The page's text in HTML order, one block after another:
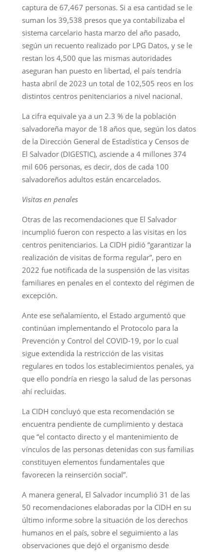
captura de 67,467 personas. Si a esa cantidad se le
suman los 39,538 presos que ya contabilizaba el
sistema carcelario hasta marzo del año pasado,
según un recuento realizado por LPG Datos, y se le
restan los 4,500 que las mismas autoridades
aseguran han puesto en libertad, el país tendría
hasta abril de 2023 un total de 102,505 reos en los
distintos centros penitenciarios a nivel nacional.
La cifra equivale ya a un 2.3 % de la población
salvadoreña mayor de 18 años que, según los datos
de la Dirección General de Estadística y Censos de
El Salvador (DIGESTIC), asciende a 4 millones 374
mil 606 personas, es decir, dos de cada 100
salvadoreños adultos están encarcelados.
Visitas en penales
Otras de las recomendaciones que El Salvador
incumplió fueron con respecto a las visitas en los
centros penitenciarios. La CIDH pidió “garantizar la
realización de visitas de forma regular”, pero en
2022 fue notificada de la suspensión de las visitas
familiares en penales en el contexto del régimen de
excepción.
Ante ese señalamiento, el Estado argumentó que
continúan implementando el Protocolo para la
Prevención y Control del COVID-19, por lo cual
sigue extendida la restricción de las visitas
regulares en todos los establecimientos penales, ya
que ello pondría en riesgo la salud de las personas
ahí recluidas.
La CIDH concluyó que esta recomendación se
encuentra pendiente de cumplimiento y destaca
que “el contacto directo y el mantenimiento de
vínculos de las personas detenidas con sus familias
constituyen elementos fundamentales que
favorecen la reinserción social”.
A manera general, El Salvador incumplió 31 de las
50 recomendaciones elaboradas por la CIDH en su
último informe sobre la situación de los derechos
humanos en el país, sobre el seguimiento a las
observaciones que dejó el organismo desde